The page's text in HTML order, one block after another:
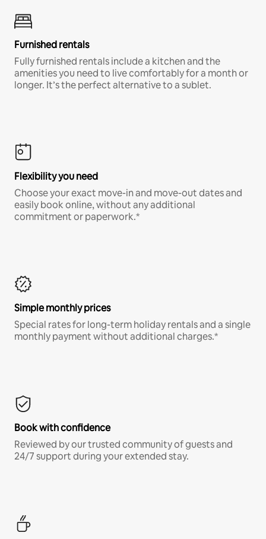
Furnished rentals
Fully furnished rentals include a kitchen and the
amenities you need to live comfortably for a month or
longer. It’s the perfect alternative to a sublet.
Flexibility you need
Choose your exact move-in and move-out dates and
easily book online, without any additional
commitment or paperwork.*
Simple monthly prices
Special rates for long-term holiday rentals and a single
monthly payment without additional charges.*
Book with confidence
Reviewed by our trusted community of guests and
24/7 support during your extended stay.